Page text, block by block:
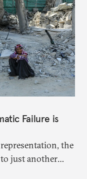
Failure is
the
just another